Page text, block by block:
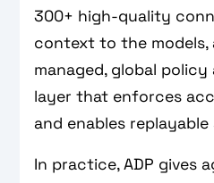
300+ high-quality
context to the models,
managed, global
layer that enforces
and enables
In practice, ADP gives